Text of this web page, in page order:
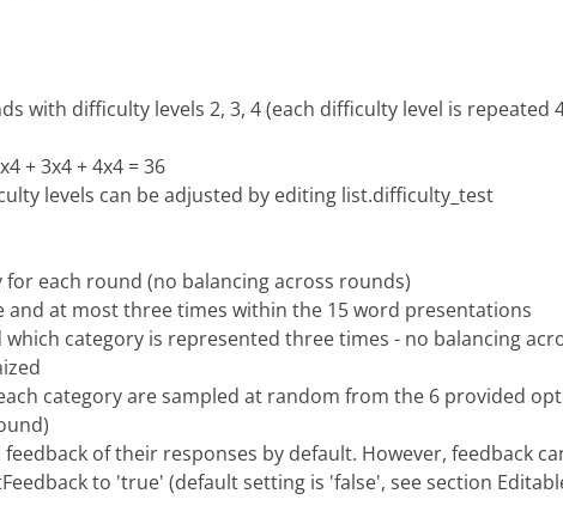
with difficulty levels 2, 3, 4 (each difficulty level is repeated
+ 3x4 + 4x4 = 36
levels can be adjusted by editing list.difficulty_test
each round (no balancing across rounds)
and at most three times within the 15 word presentations
category is represented three times - no balancing
category are sampled at random from the 6 provided
of their responses by default. However, feedback
to 'true' (default setting is 'false', see section